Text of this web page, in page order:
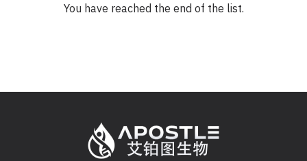
You have reached the end of the list.